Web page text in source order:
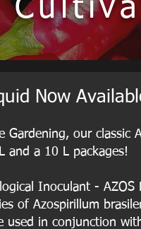
Now
Gardening, our classic
and a 10 L packages!
Inoculant -
of Azospirillum
used in conjunction